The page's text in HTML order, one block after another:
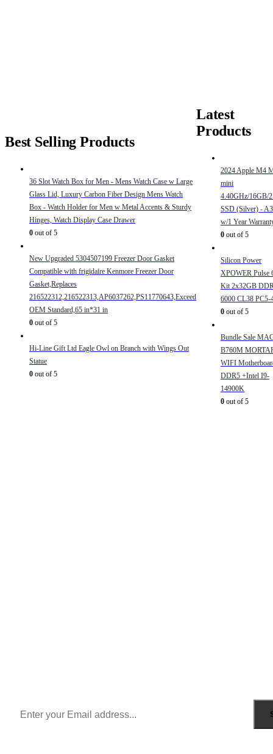
Best Selling Products
36 Slot Watch Box for Men - Mens Watch Case w Large
Glass Lid, Luxury Carbon Fiber Design Mens Watch
Box - Watch Holder for Men w Metal Accents & Sturdy
Hinges, Watch Display Case Drawer
0 out of 5
New Upgraded 5304507199 Freezer Door Gasket
Compatible with frigidaire Kenmore Freezer Door
Gasket,Replaces
216522312,216522313,AP6037262,PS11770643,Exceed
OEM Standard,65 in*31 in
0 out of 5
Hi-Line Gift Ltd Eagle Owl on Branch with Wings Out
Statue
0 out of 5
Latest
Products
2024 Apple M4
mini
4.40GHz/16GB/
SSD (Silver) -
w/1 Year
0 out of 5
Silicon Power
XPOWER Pulse
Kit 2x32GB
6000 CL38 PC5-
0 out of 5
Bundle Sale
B760M
WIFI
DDR5 +Intel I9-
14900K
0 out of 5